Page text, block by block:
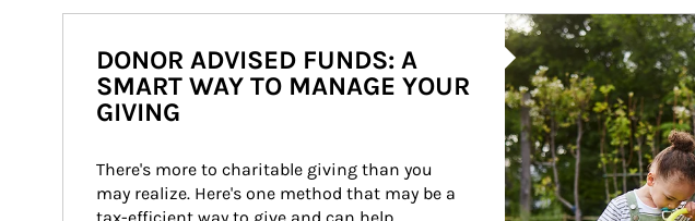
Article Image
DONOR ADVISED FUNDS: A
SMART WAY TO MANAGE YOUR
GIVING
There's more to charitable giving than you
may realize. Here's one method that may be a